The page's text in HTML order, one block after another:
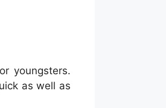
youngsters.
as well as